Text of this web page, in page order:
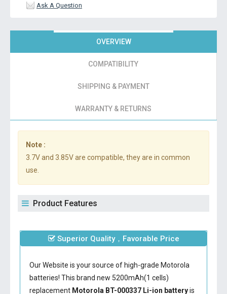
Ask A Question
OVERVIEW
COMPATIBILITY
SHIPPING & PAYMENT
WARRANTY & RETURNS
Note :
3.7V and 3.85V are compatible, they are in common
use.
Product Features
Superior Quality，Favorable Price
Our Website is your source of high-grade Motorola
batteries! This brand new 5200mAh(1 cells)
replacement Motorola BT-000337 Li-ion batteryis